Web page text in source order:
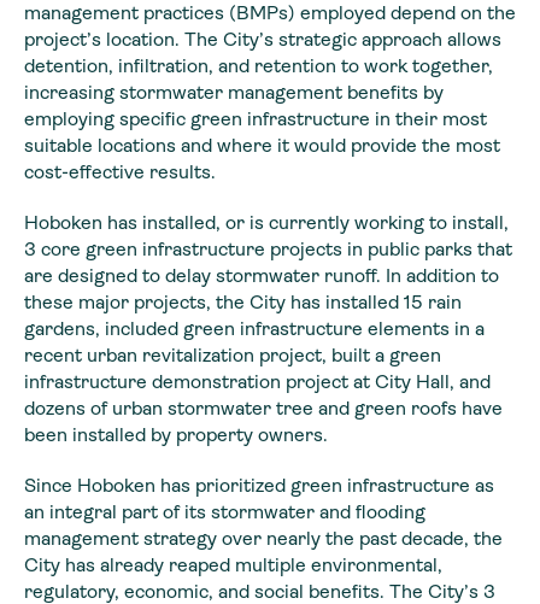
management practices (BMPs) employed depend on the
project’s location. The City’s strategic approach allows
detention, infiltration, and retention to work together,
increasing stormwater management benefits by
employing specific green infrastructure in their most
suitable locations and where it would provide the most
cost-effective results.
Hoboken has installed, or is currently working to install,
3 core green infrastructure projects in public parks that
are designed to delay stormwater runoff. In addition to
these major projects, the City has installed 15 rain
gardens, included green infrastructure elements in a
recent urban revitalization project, built a green
infrastructure demonstration project at City Hall, and
dozens of urban stormwater tree and green roofs have
been installed by property owners.
Since Hoboken has prioritized green infrastructure as
an integral part of its stormwater and flooding
management strategy over nearly the past decade, the
City has already reaped multiple environmental,
regulatory, economic, and social benefits. The City’s 3